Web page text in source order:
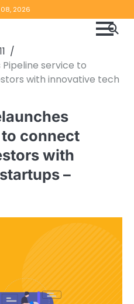
2026
Notice
11
service to
with innovative tech
connect
with
–